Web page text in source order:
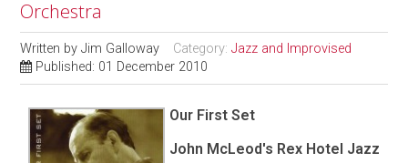
Orchestra
Written byJim Galloway Category:Jazz and Improvised
Published: 01 December 2010
Our First Set
John McLeod's Rex Hotel Jazz